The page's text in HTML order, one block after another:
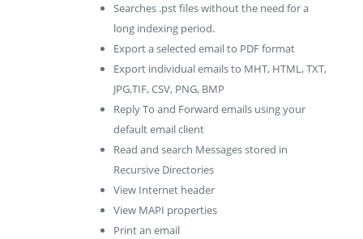
Searches .pst files without the need for a
long indexing period.
Export a selected email to PDF format
Export individual emails to MHT, HTML, TXT,
JPG,TIF, CSV, PNG, BMP
Reply To and Forward emails using your
default email client
Read and search Messages stored in
Recursive Directories
View Internet header
View MAPI properties
Print an email